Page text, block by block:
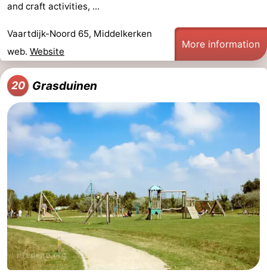
and craft activities, ...
Vaartdijk-Noord 65, Middelkerken
web. Website
More information
20 Grasduinen